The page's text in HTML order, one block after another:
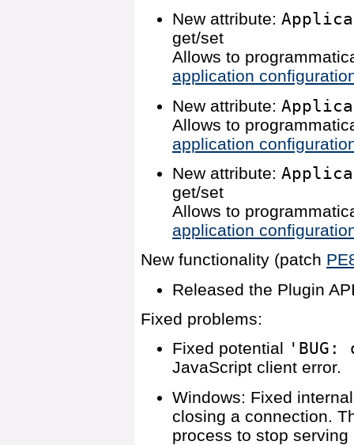
New attribute:
get/set
Allows to
application
New attribute:
Allows to
application
New attribute:
get/set
Allows to
application
New functionality (patch
Released the Plugin
Fixed problems:
Fixed potential
JavaScript client error.
Windows: Fixed
closing a connection.
process to stop